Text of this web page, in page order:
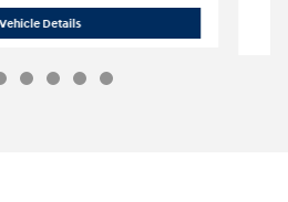
Vehicle Details2026 Hyundai